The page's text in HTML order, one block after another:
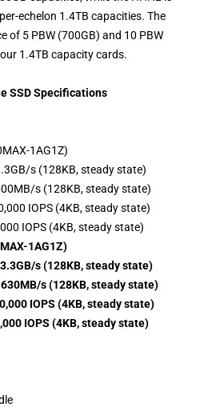
echelon 1.4TB capacities. The
of 5 PBW (700GB) and 10 PBW
1.4TB capacity cards.
SSD Specifications
1AG1Z)
s (128KB, steady state)
s (128KB, steady state)
IOPS (4KB, steady state)
IOPS (4KB, steady state)
1AG1Z)
s (128KB, steady state)
s (128KB, steady state)
IOPS (4KB, steady state)
IOPS (4KB, steady state)